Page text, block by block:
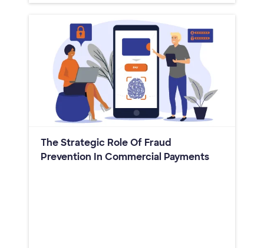
The Strategic Role Of Fraud
Prevention In Commercial Payments